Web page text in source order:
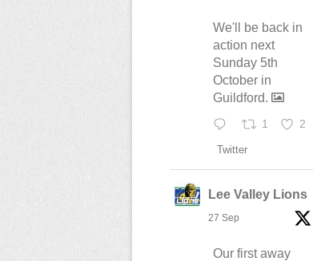
We'll be back in
action next
Sunday 5th
October in
Guildford.
1 2
Twitter
Lee Valley Lions
27 Sep
Our first away